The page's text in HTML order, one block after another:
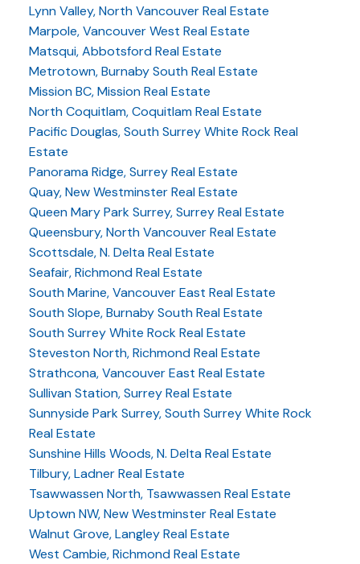
Lynn Valley, North Vancouver Real Estate
Marpole, Vancouver West Real Estate
Matsqui, Abbotsford Real Estate
Metrotown, Burnaby South Real Estate
Mission BC, Mission Real Estate
North Coquitlam, Coquitlam Real Estate
Pacific Douglas, South Surrey White Rock Real
Estate
Panorama Ridge, Surrey Real Estate
Quay, New Westminster Real Estate
Queen Mary Park Surrey, Surrey Real Estate
Queensbury, North Vancouver Real Estate
Scottsdale, N. Delta Real Estate
Seafair, Richmond Real Estate
South Marine, Vancouver East Real Estate
South Slope, Burnaby South Real Estate
South Surrey White Rock Real Estate
Steveston North, Richmond Real Estate
Strathcona, Vancouver East Real Estate
Sullivan Station, Surrey Real Estate
Sunnyside Park Surrey, South Surrey White Rock
Real Estate
Sunshine Hills Woods, N. Delta Real Estate
Tilbury, Ladner Real Estate
Tsawwassen North, Tsawwassen Real Estate
Uptown NW, New Westminster Real Estate
Walnut Grove, Langley Real Estate
West Cambie, Richmond Real Estate